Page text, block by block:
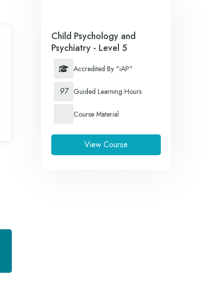
Child Psychology and
Psychiatry - Level 5
Accredited By "iAP"
97 Guided Learning Hours
Course Material
View Course